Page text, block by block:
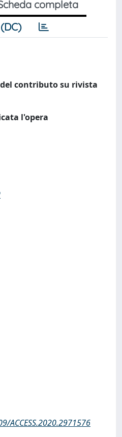
completa
contributo su rivista
l'opera
ACCESS.2020.2971576